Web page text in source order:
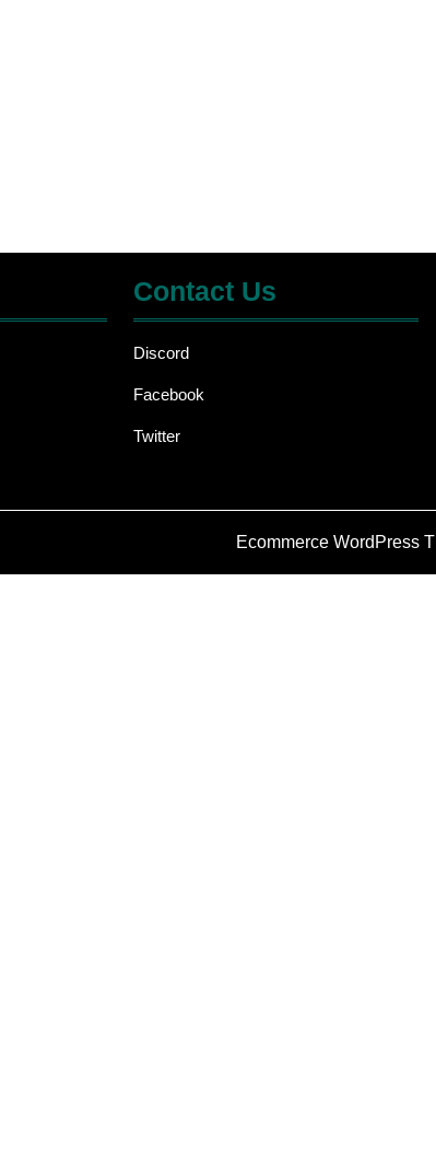
Contact Us
Discord
Facebook
Twitter
Ecommerce WordPress